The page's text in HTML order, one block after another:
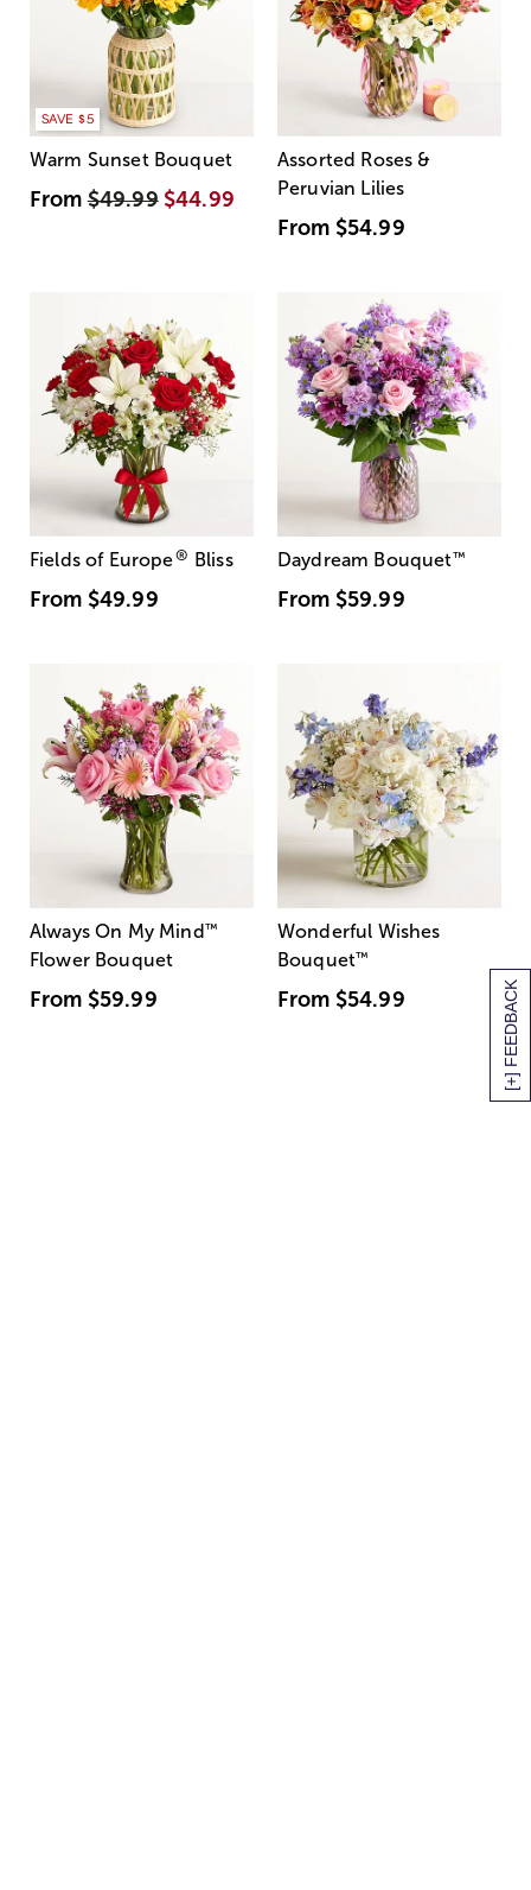
[+] FEEDBACK
SAVE $5
Warm Sunset Bouquet
From$49.99 $44.99
Assorted Roses &
Peruvian Lilies
From $54.99
Fields of Europe® Bliss
From $49.99
Daydream Bouquet™
From $59.99
Always On My Mind ™
Flower Bouquet
From $59.99
Wonderful Wishes
Bouquet™
From $54.99